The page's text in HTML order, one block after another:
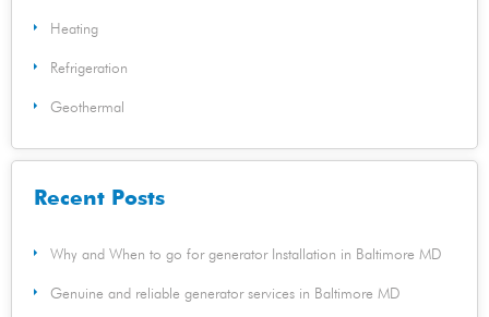
Heating
Refrigeration
Geothermal
Recent Posts
Why and When to go for generator Installation in Baltimore MD
Genuine and reliable generator services in Baltimore MD